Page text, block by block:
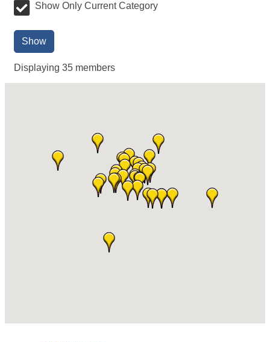
Show Only Current Category
Show
Displaying 35 members